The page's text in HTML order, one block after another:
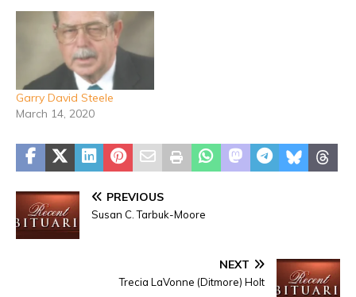
Garry David Steele
March 14, 2020
PREVIOUS
Susan C. Tarbuk-Moore
NEXT
Trecia LaVonne (Ditmore) Holt